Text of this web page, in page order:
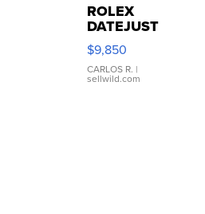
ROLEX
DATEJUST
16233
WHITE
DIAL
FLUTED
$9,850
CARLOS R. |
sellwild.com